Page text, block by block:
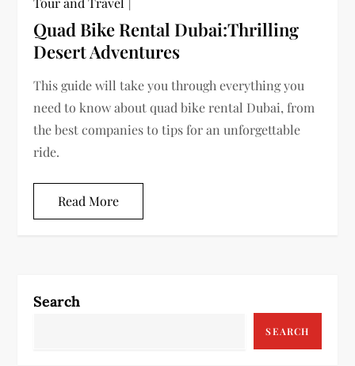
Quad Bike Rental Dubai:Thrilling
Desert Adventures
This guide will take you through everything you
need to know about quad bike rental Dubai, from
the best companies to tips for an unforgettable
ride.
Read More
Search
SEARCH